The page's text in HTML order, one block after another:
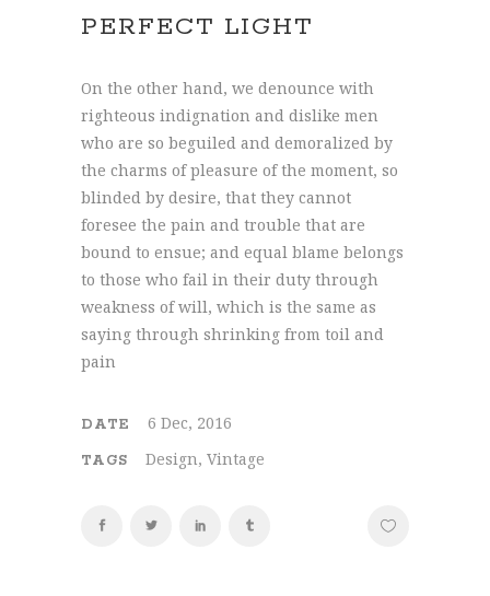
PERFECT LIGHT
On the other hand, we denounce with
righteous indignation and dislike men
who are so beguiled and demoralized by
the charms of pleasure of the moment, so
blinded by desire, that they cannot
foresee the pain and trouble that are
bound to ensue; and equal blame belongs
to those who fail in their duty through
weakness of will, which is the same as
saying through shrinking from toil and
pain
DATE 6 Dec, 2016
TAGS Design, Vintage